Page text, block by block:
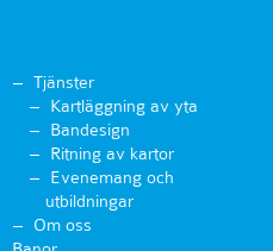
Tjänster
Kartläggning av yta
Bandesign
Ritning av kartor
Evenemang och
utbildningar
Om oss